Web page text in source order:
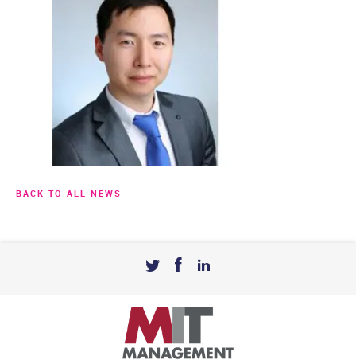
BACK TO ALL NEWS